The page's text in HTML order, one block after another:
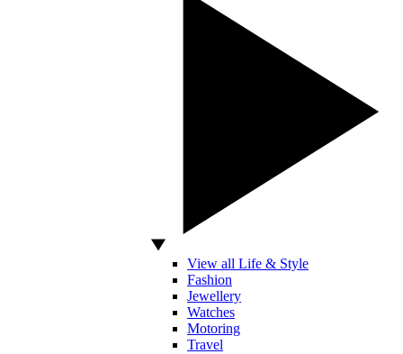
View all Life & Style
Fashion
Jewellery
Watches
Motoring
Travel